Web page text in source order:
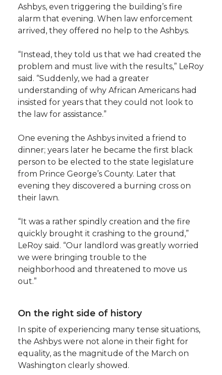
Ashbys, even triggering the building’s fire
alarm that evening. When law enforcement
arrived, they offered no help to the Ashbys.
“Instead, they told us that we had created the
problem and must live with the results,” LeRoy
said. “Suddenly, we had a greater
understanding of why African Americans had
insisted for years that they could not look to
the law for assistance.”
One evening the Ashbys invited a friend to
dinner; years later he became the first black
person to be elected to the state legislature
from Prince George’s County. Later that
evening they discovered a burning cross on
their lawn.
“It was a rather spindly creation and the fire
quickly brought it crashing to the ground,”
LeRoy said. “Our landlord was greatly worried
we were bringing trouble to the
neighborhood and threatened to move us
out.”
On the right side of history
In spite of experiencing many tense situations,
the Ashbys were not alone in their fight for
equality, as the magnitude of the March on
Washington clearly showed.